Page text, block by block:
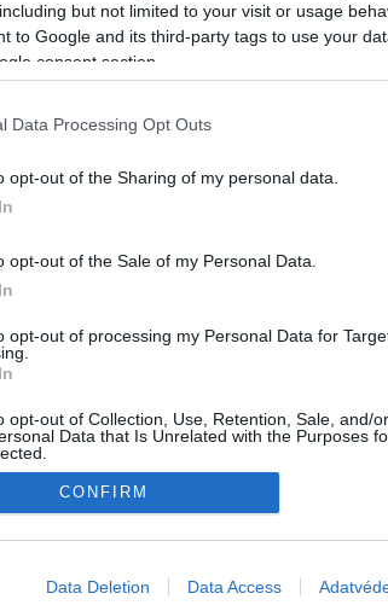
but not limited to your visit or usage
to Google and its third-party tags to use your
consent section.
Data Processing Opt Outs
opt-out of the Sharing of my personal data.
opt-out of the Sale of my Personal Data.
opt-out of processing my Personal Data for
opt-out of Collection, Use, Retention, Sale, and/
Data that Is Unrelated with the Purposes
allow Google to enable storage related to
CONFIRM
Data Deletion Data Access
Jelszó
RegisztrációElfelejtetted a